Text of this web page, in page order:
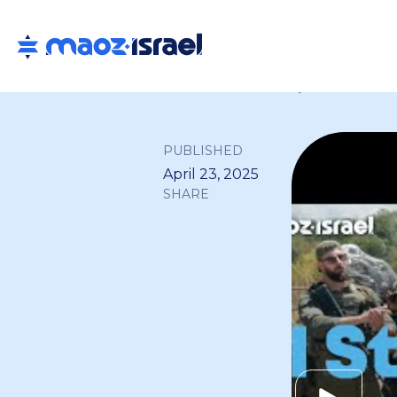
PUBLISHED
April 23, 2025
SHARE